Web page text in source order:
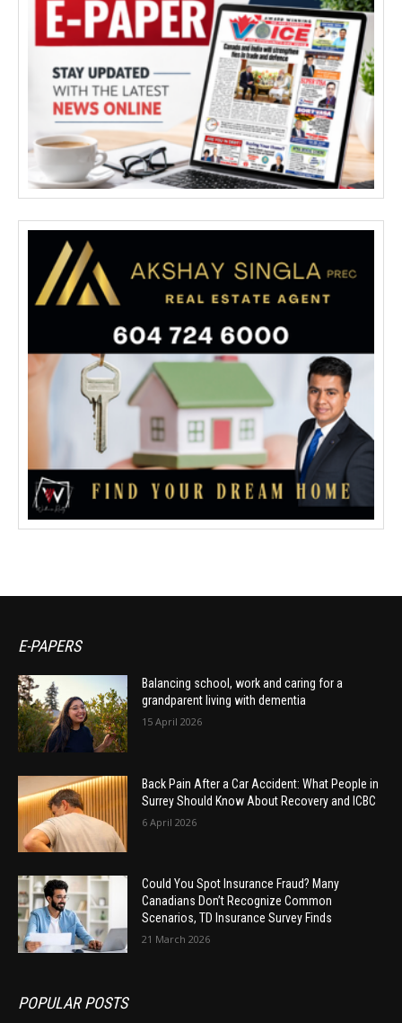
E-PAPERS
Balancing school, work and caring for a
grandparent living with dementia
15 April 2026
Back Pain After a Car Accident: What People in
Surrey Should Know About Recovery and ICBC
6 April 2026
Could You Spot Insurance Fraud? Many
Canadians Don’t Recognize Common
Scenarios, TD Insurance Survey Finds
21 March 2026
POPULAR POSTS